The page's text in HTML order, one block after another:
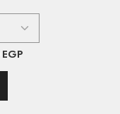
EGP